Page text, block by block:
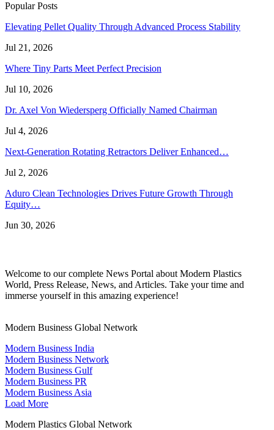
Popular Posts
Elevating Pellet Quality Through Advanced Process Stability
Jul 21, 2026
Where Tiny Parts Meet Perfect Precision
Jul 10, 2026
Dr. Axel Von Wiedersperg Officially Named Chairman
Jul 4, 2026
Next-Generation Rotating Retractors Deliver Enhanced…
Jul 2, 2026
Aduro Clean Technologies Drives Future Growth Through
Equity…
Jun 30, 2026
Welcome to our complete News Portal about Modern Plastics
World, Press Release, News, and Articles. Take your time and
immerse yourself in this amazing experience!
Modern Business Global Network
Modern Business India
Modern Business Network
Modern Business Gulf
Modern Business PR
Modern Business Asia
Load More
Modern Plastics Global Network